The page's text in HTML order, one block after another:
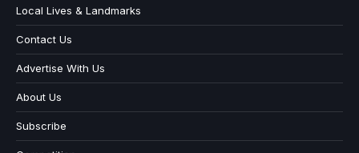
Local Lives & Landmarks
Contact Us
Advertise With Us
About Us
Subscribe